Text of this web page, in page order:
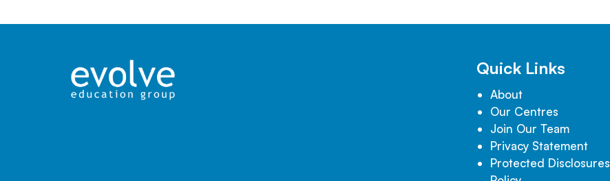
Quick Links
About
Our Centres
Join Our Team
Privacy Statement
Protected Disclosures